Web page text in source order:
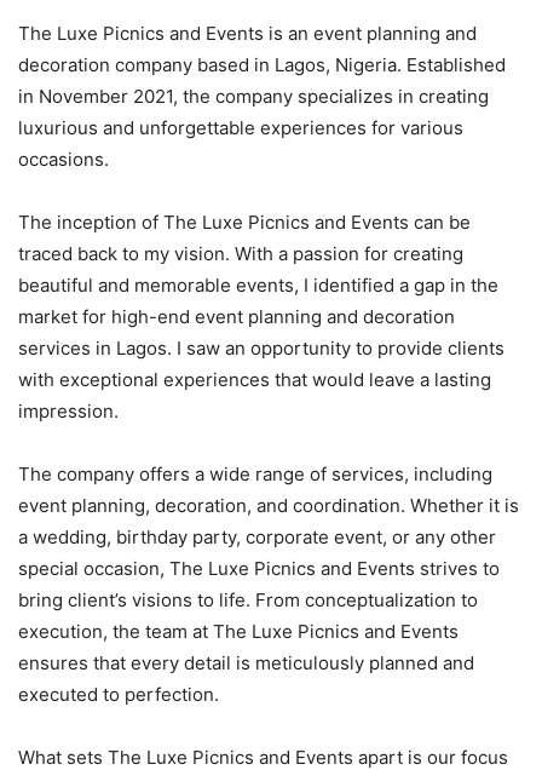
The Luxe Picnics and Events is an event planning and
decoration company based in Lagos, Nigeria. Established
in November 2021, the company specializes in creating
luxurious and unforgettable experiences for various
occasions.
The inception of The Luxe Picnics and Events can be
traced back to my vision. With a passion for creating
beautiful and memorable events, I identified a gap in the
market for high-end event planning and decoration
services in Lagos. I saw an opportunity to provide clients
with exceptional experiences that would leave a lasting
impression.
The company offers a wide range of services, including
event planning, decoration, and coordination. Whether it is
a wedding, birthday party, corporate event, or any other
special occasion, The Luxe Picnics and Events strives to
bring client’s visions to life. From conceptualization to
execution, the team at The Luxe Picnics and Events
ensures that every detail is meticulously planned and
executed to perfection.
What sets The Luxe Picnics and Events apart is our focus